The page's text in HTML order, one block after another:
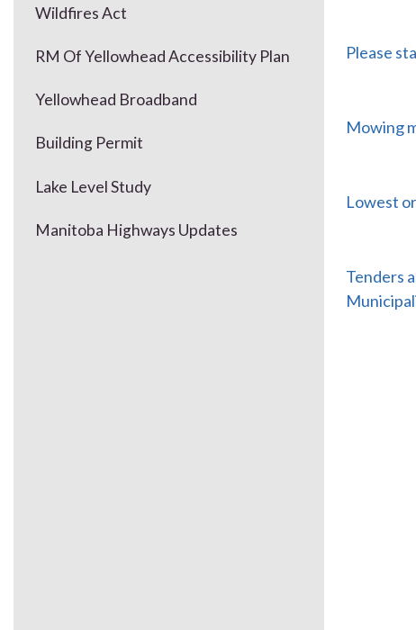
Wildfires Act
RM Of Yellowhead Accessibility Plan
Yellowhead Broadband
Building Permit
Lake Level Study
Manitoba Highways Updates
Please
Mowing
Lowest
Tenders